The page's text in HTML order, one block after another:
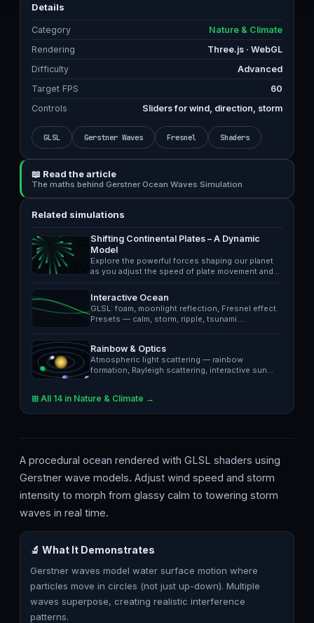
Details
Category
Nature & Climate
Rendering
Three.js · WebGL
Difficulty
Advanced
Target FPS
60
Controls
Sliders for wind, direction, storm
GLSL Gerstner Waves Fresnel Shaders
📖 Read the article
The maths behind Gerstner Ocean Waves Simulation
Related simulations
Shifting Continental Plates – A Dynamic
Model
Explore the powerful forces shaping our planet
as you adjust the speed of plate movement and…
Interactive Ocean
GLSL: foam, moonlight reflection, Fresnel effect.
Presets — calm, storm, ripple, tsunami.…
Rainbow & Optics
Atmospheric light scattering — rainbow
formation, Rayleigh scattering, interactive sun
⊞ All 14 in Nature & Climate →
A procedural ocean rendered with GLSL shaders using
Gerstner wave models. Adjust wind speed and storm
intensity to morph from glassy calm to towering storm
waves in real time.
🔬 What It Demonstrates
Gerstner waves model water surface motion where
particles move in circles (not just up-down). Multiple
waves superpose, creating realistic interference
patterns.